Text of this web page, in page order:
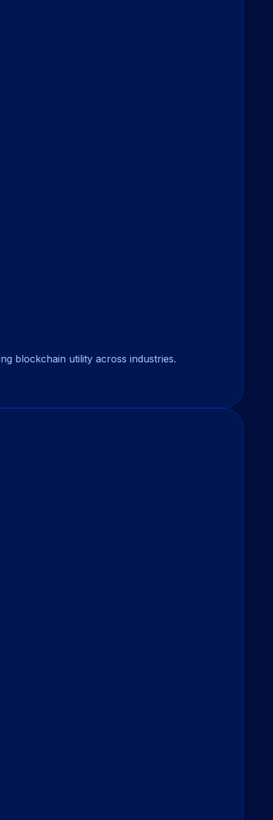
blockchain utility across industries.